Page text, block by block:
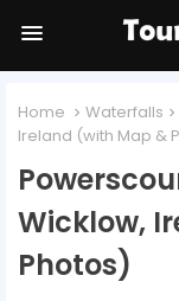
Home Waterfalls
Ireland (with Map &
Wicklow,
Photos)